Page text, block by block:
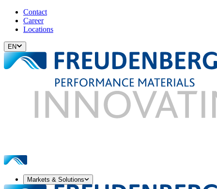
Contact
Career
Locations
EN
Markets & Solutions